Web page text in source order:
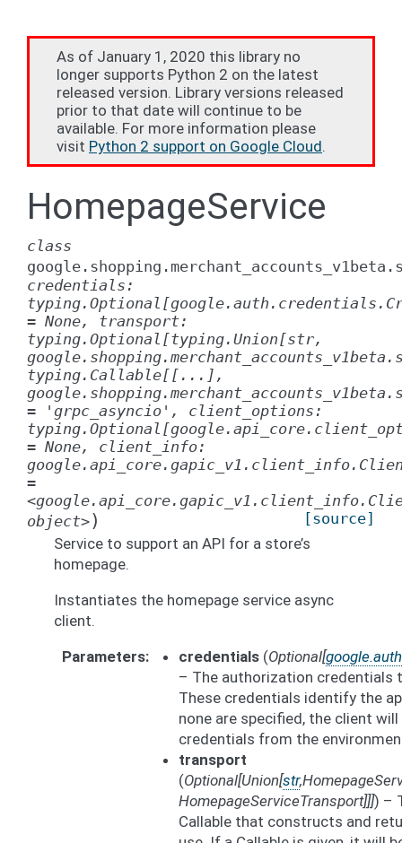
As of January 1, 2020 this library no
longer supports Python 2 on the latest
released version. Library versions released
prior to that date will continue to be
available. For more information please
visit Python 2 support on Google Cloud.
HomepageService
class
credentials:
= None,
transport:
typing.Optional[typing.Union[str,
typing.Callable[[...],
=
'grpc_asyncio',
client_options:
= None,
client_info:
=
object>)
[source]
Service to support an API for a store’s
homepage.
Instantiates the homepage service async
client.
Parameters
credentials (Optional[
– The authorization credentials
These credentials identify the
none are specified, the client
credentials from the
transport
(Optional[Union[str,
HomepageServiceTransport]]]) –
Callable that constructs and